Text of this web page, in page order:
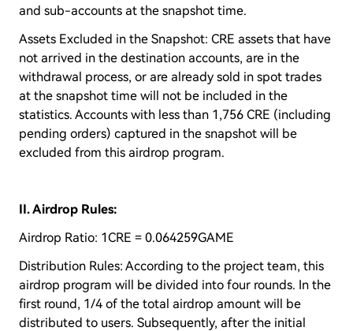
and sub-accounts at the snapshot time.
Assets Excluded in the Snapshot: CRE assets that have
not arrived in the destination accounts, are in the
withdrawal process, or are already sold in spot trades
at the snapshot time will not be included in the
statistics. Accounts with less than 1,756 CRE (including
pending orders) captured in the snapshot will be
excluded from this airdrop program.
II. Airdrop Rules:
Airdrop Ratio: 1CRE = 0.064259GAME
Distribution Rules: According to the project team, this
airdrop program will be divided into four rounds. In the
first round, 1/4 of the total airdrop amount will be
distributed to users. Subsequently, after the initial